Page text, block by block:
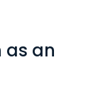
as an